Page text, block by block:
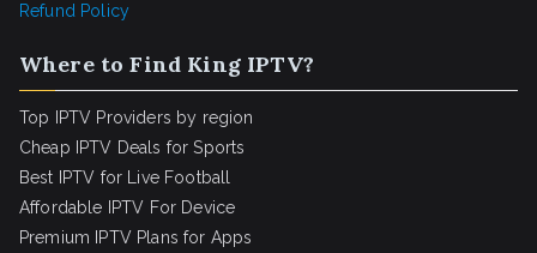
Refund Policy
Where to Find King IPTV?
Top IPTV Providers by region
Cheap IPTV Deals for Sports
Best IPTV for Live Football
Affordable IPTV For Device
Premium IPTV Plans for Apps